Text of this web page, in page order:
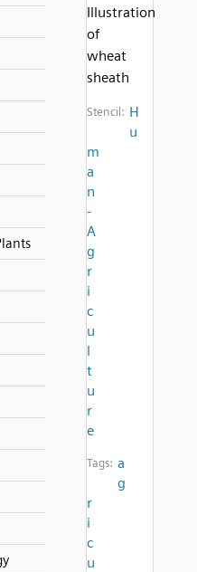
Illustration
of
wheat
sheath
Stencil: H
u
m
a
n
-
A
g
r
i
c
u
l
t
u
r
e
Tags: a
g
r
i
c
u